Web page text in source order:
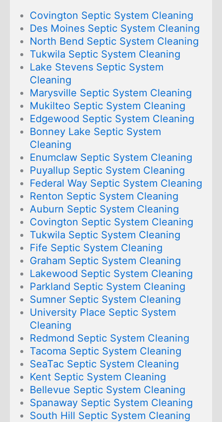
Covington Septic System Cleaning
Des Moines Septic System Cleaning
North Bend Septic System Cleaning
Tukwila Septic System Cleaning
Lake Stevens Septic System
Cleaning
Marysville Septic System Cleaning
Mukilteo Septic System Cleaning
Edgewood Septic System Cleaning
Bonney Lake Septic System
Cleaning
Enumclaw Septic System Cleaning
Puyallup Septic System Cleaning
Federal Way Septic System Cleaning
Renton Septic System Cleaning
Auburn Septic System Cleaning
Covington Septic System Cleaning
Tukwila Septic System Cleaning
Fife Septic System Cleaning
Graham Septic System Cleaning
Lakewood Septic System Cleaning
Parkland Septic System Cleaning
Sumner Septic System Cleaning
University Place Septic System
Cleaning
Redmond Septic System Cleaning
Tacoma Septic System Cleaning
SeaTac Septic System Cleaning
Kent Septic System Cleaning
Bellevue Septic System Cleaning
Spanaway Septic System Cleaning
South Hill Septic System Cleaning